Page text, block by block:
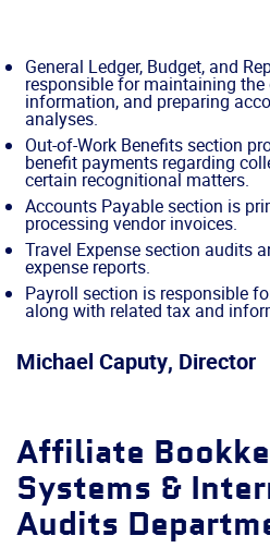
General Ledger, Budget, and
responsible for maintaining the
information, and preparing
analyses.
Out-of-Work Benefits section
benefit payments regarding
certain recognitional matters.
Accounts Payable section is
processing vendor invoices.
Travel Expense section audits
expense reports.
Payroll section is responsible
along with related tax and
Michael Caputy, Director
Affiliate
Systems &
Audits